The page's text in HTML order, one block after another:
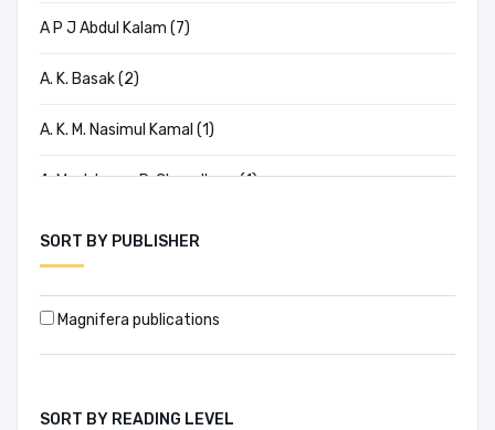
A P J Abdul Kalam (7)
A. K. Basak (2)
A. K. M. Nasimul Kamal (1)
A. Mushtaque R. Chowdhury (1)
A. Qayyum Khan (1)
A.K.M. Abdus Sabur (1)
SORT BY PUBLISHER
Magnifera publications
SORT BY READING LEVEL